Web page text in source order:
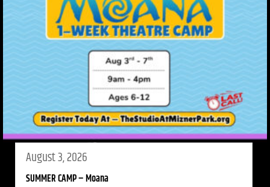
August 3, 2026
SUMMER CAMP – Moana